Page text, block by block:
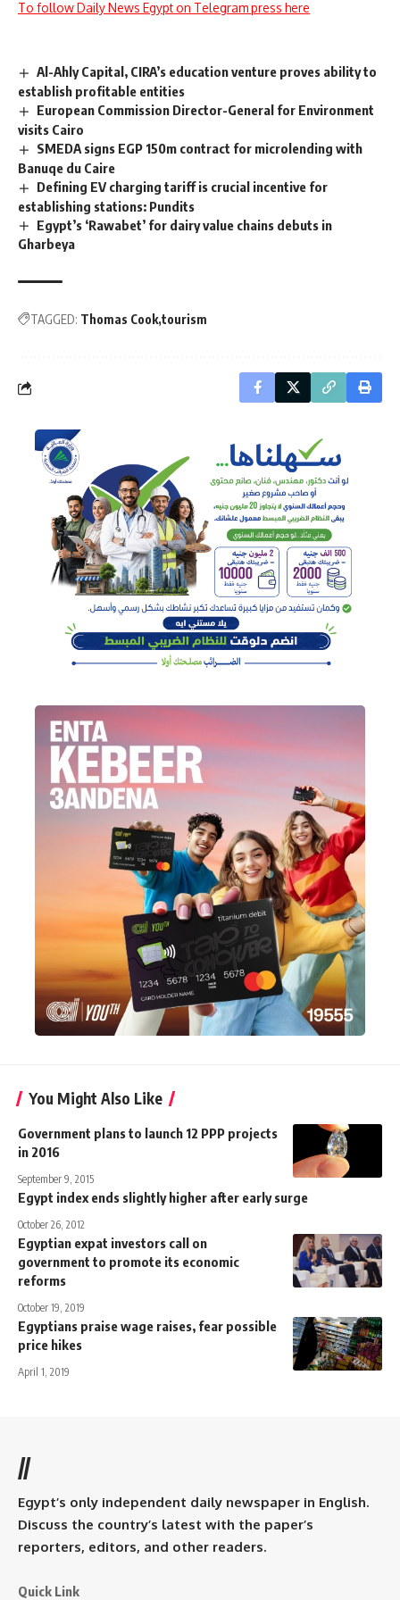
To follow Daily News Egypt on Telegram press here
Al-Ahly Capital, CIRA’s education venture proves ability to
establish profitable entities
European Commission Director-General for Environment
visits Cairo
SMEDA signs EGP 150m contract for microlending with
Banuqe du Caire
Defining EV charging tariff is crucial incentive for
establishing stations: Pundits
Egypt’s ‘Rawabet’ for dairy value chains debuts in
Gharbeya
TAGGED: Thomas Cook tourism
You Might Also Like
Government plans to launch 12 PPP projects
in 2016
September 9, 2015
Egypt index ends slightly higher after early surge
October 26, 2012
Egyptian expat investors call on
government to promote its economic
reforms
October 19, 2019
Egyptians praise wage raises, fear possible
price hikes
April 1, 2019
//
Egypt’s only independent daily newspaper in English.
Discuss the country’s latest with the paper’s
reporters, editors, and other readers.
Quick Link